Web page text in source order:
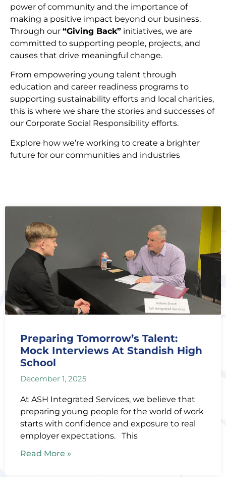
power of community and the importance of
making a positive impact beyond our business.
Through our “Giving Back” initiatives, we are
committed to supporting people, projects, and
causes that drive meaningful change.
From empowering young talent through
education and career readiness programs to
supporting sustainability efforts and local charities,
this is where we share the stories and successes of
our Corporate Social Responsibility efforts.
Explore how we’re working to create a brighter
future for our communities and industries
Preparing Tomorrow’s Talent:
Mock Interviews At Standish High
School
December 1, 2025
At ASH Integrated Services, we believe that
preparing young people for the world of work
starts with confidence and exposure to real
employer expectations. This
Read More »